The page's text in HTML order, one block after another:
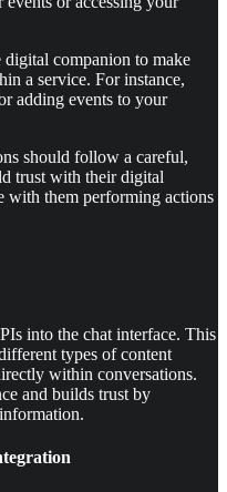
digital companion to make
a service. For instance,
adding events to your
should follow a careful,
trust with their digital
with them performing actions
into the chat interface. This
types of content
within conversations.
and builds trust by